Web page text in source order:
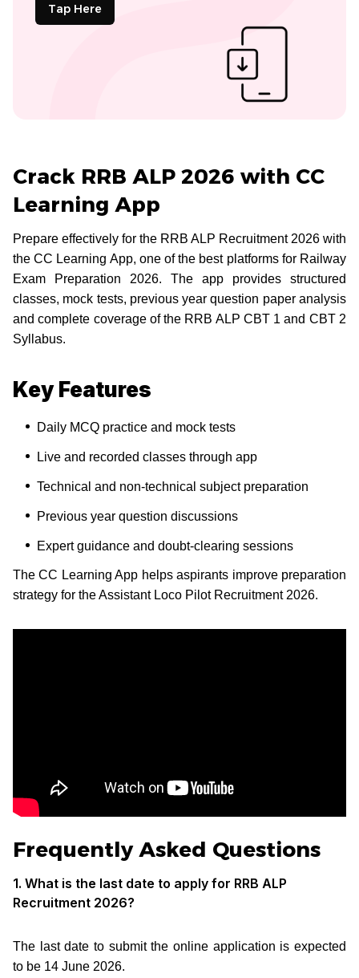
Tap Here
Crack RRB ALP 2026 with CC
Learning App
Prepare effectively for the RRB ALP Recruitment 2026 with
the CC Learning App, one of the best platforms for Railway
Exam Preparation 2026. The app provides structured
classes, mock tests, previous year question paper analysis
and complete coverage of the RRB ALP CBT 1 and CBT 2
Syllabus.
Key Features
Daily MCQ practice and mock tests
Live and recorded classes through app
Technical and non-technical subject preparation
Previous year question discussions
Expert guidance and doubt-clearing sessions
The CC Learning App helps aspirants improve preparation
strategy for the Assistant Loco Pilot Recruitment 2026.
Frequently Asked Questions
1. What is the last date to apply for RRB ALP
Recruitment 2026?
The last date to submit the online application is expected
to be 14 June 2026.